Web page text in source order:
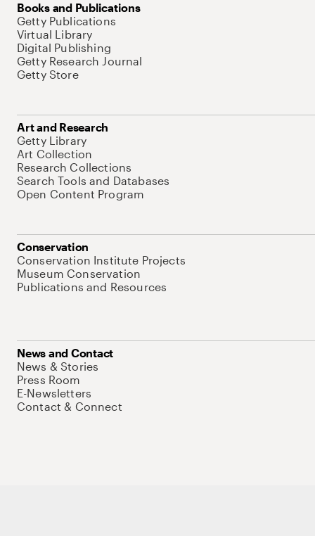
Books and Publications
Getty Publications
Virtual Library
Digital Publishing
Getty Research Journal
Getty Store
Art and Research
Getty Library
Art Collection
Research Collections
Search Tools and Databases
Open Content Program
Conservation
Conservation Institute Projects
Museum Conservation
Publications and Resources
News and Contact
News & Stories
Press Room
E-Newsletters
Contact & Connect